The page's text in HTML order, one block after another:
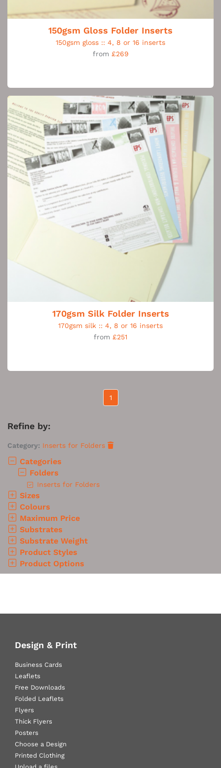
150gsm Gloss Folder Inserts
150gsm gloss :: 4, 8 or 16 inserts
from £269
170gsm Silk Folder Inserts
170gsm silk :: 4, 8 or 16 inserts
from £251
1
Refine by:
Category: Inserts for Folders
Categories
Folders
Inserts for Folders
Sizes
Colours
Maximum Price
Substrates
Substrate Weight
Product Styles
Product Options
Design & Print
Business Cards
Leaflets
Free Downloads
Folded Leaflets
Flyers
Thick Flyers
Posters
Choose a Design
Printed Clothing
Upload a files